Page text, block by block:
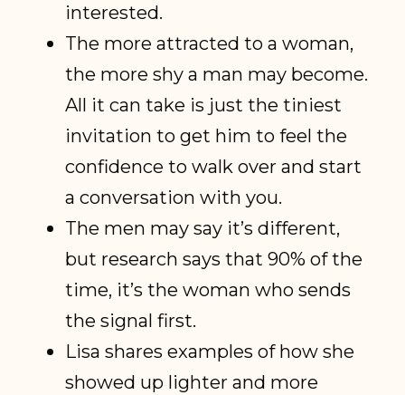
interested.
The more attracted to a woman,
the more shy a man may become.
All it can take is just the tiniest
invitation to get him to feel the
confidence to walk over and start
a conversation with you.
The men may say it’s different,
but research says that 90% of the
time, it’s the woman who sends
the signal first.
Lisa shares examples of how she
showed up lighter and more